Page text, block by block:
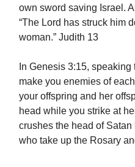
own sword saving Israel.
“The Lord has struck him
woman.” Judith 13
In Genesis 3:15, speaking
make you enemies of
your offspring and her
head while you strike at
crushes the head of
who take up the Rosary